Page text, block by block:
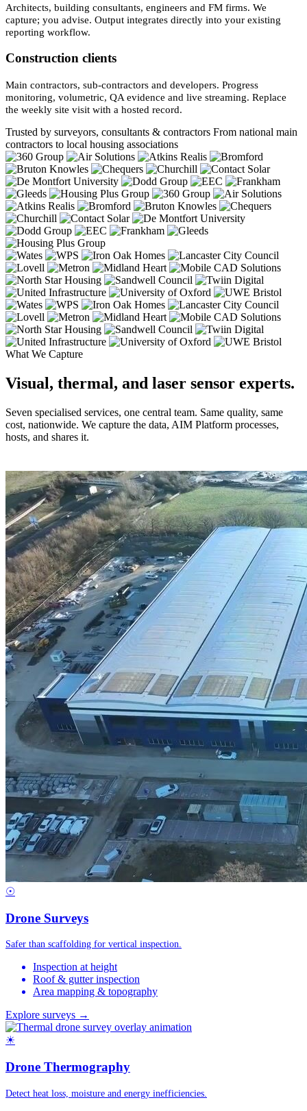
Architects, building consultants, engineers and FM firms. We
capture; you advise. Output integrates directly into your existing
reporting workflow.
Construction clients
Main contractors, sub-contractors and developers. Progress
monitoring, volumetric, QA evidence and live streaming. Replace
the weekly site visit with a hosted record.
Trusted by surveyors, consultants & contractors From national main
contractors to local housing associations
What We Capture
Visual, thermal, and laser sensor experts.
Seven specialised services, one central team. Same quality, same
cost, nationwide. We capture the data, AIM Platform processes,
hosts, and shares it.
☉
Drone Surveys
Safer than scaffolding for vertical inspection.
Inspection at height
Roof & gutter inspection
Area mapping & topography
Explore surveys →
☀
Drone Thermography
Detect heat loss, moisture and energy inefficiencies.